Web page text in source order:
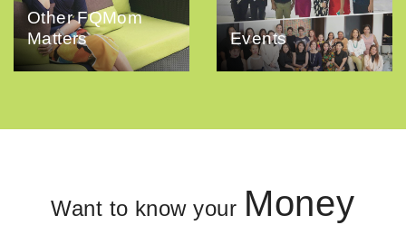
Other FQMom
Matters
Events
Want to know your Money